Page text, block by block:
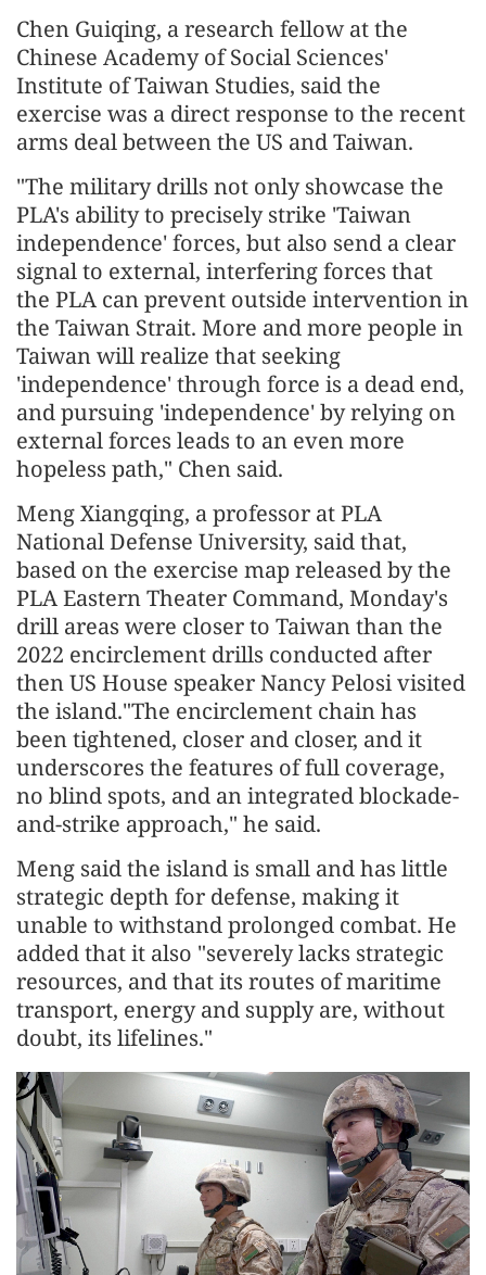
Chen Guiqing, a research fellow at the
Chinese Academy of Social Sciences'
Institute of Taiwan Studies, said the
exercise was a direct response to the recent
arms deal between the US and Taiwan.
"The military drills not only showcase the
PLA's ability to precisely strike 'Taiwan
independence' forces, but also send a clear
signal to external, interfering forces that
the PLA can prevent outside intervention in
the Taiwan Strait. More and more people in
Taiwan will realize that seeking
'independence' through force is a dead end,
and pursuing 'independence' by relying on
external forces leads to an even more
hopeless path," Chen said.
Meng Xiangqing, a professor at PLA
National Defense University, said that,
based on the exercise map released by the
PLA Eastern Theater Command, Monday's
drill areas were closer to Taiwan than the
2022 encirclement drills conducted after
then US House speaker Nancy Pelosi visited
the island."The encirclement chain has
been tightened, closer and closer, and it
underscores the features of full coverage,
no blind spots, and an integrated blockade-
and-strike approach," he said.
Meng said the island is small and has little
strategic depth for defense, making it
unable to withstand prolonged combat. He
added that it also "severely lacks strategic
resources, and that its routes of maritime
transport, energy and supply are, without
doubt, its lifelines."